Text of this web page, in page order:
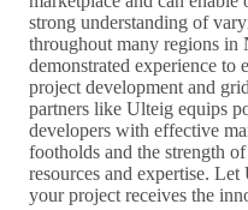
strong understanding of
throughout many regions
demonstrated experience to
project development and
partners like Ulteig equips
developers with effective
footholds and the strength
resources and expertise.
your project receives the